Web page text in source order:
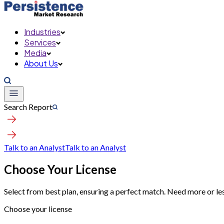
Industries
Services
Media
About Us
Search Report
Talk to an AnalystTalk to an Analyst
Choose Your License
Select from best plan, ensuring a perfect match. Need more or
Choose your license